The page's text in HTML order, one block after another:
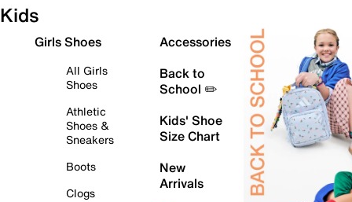
Kids
Girls Shoes
All Girls
Shoes
Athletic
Shoes &
Sneakers
Boots
Clogs
Accessories
Back to
School ✏️
Kids' Shoe
Size Chart
New
Arrivals